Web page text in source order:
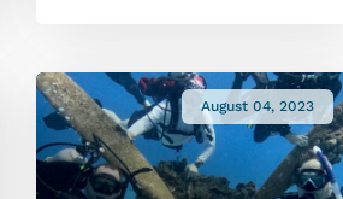
August 04, 2023